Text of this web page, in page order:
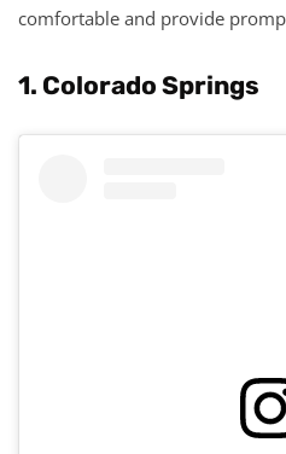
comfortable and provide
1. Colorado Springs